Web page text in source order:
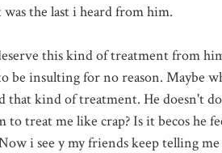
the last i heard from him.
this kind of treatment from
be insulting for no reason. Maybe
that kind of treatment. He doesn't
to treat me like crap? Is itbecoshe
i see y my friends keep telling